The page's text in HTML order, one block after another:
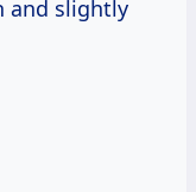
and slightly